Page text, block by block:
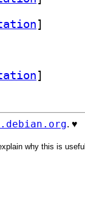
]
]
. ♥️
why this is useful.